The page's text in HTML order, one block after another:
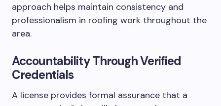
approach helps maintain consistency and
professionalism in roofing work throughout the
area.
Accountability Through Verified
Credentials
A license provides formal assurance that a